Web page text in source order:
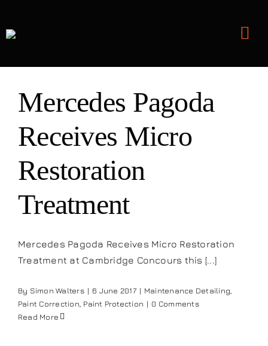
content
Leather Services
Classic Car Restoration
Bodyshop
Audio Upgrades
Training and Workshops
Mercedes Pagoda
Receives Micro
Restoration
Treatment
Mercedes Pagoda Receives Micro Restoration
Treatment at Cambridge Concours this [...]
By Simon Walters | 6 June 2017 | Maintenance Detailing
Paint Correction Paint Protection | 0 Comments
Read More